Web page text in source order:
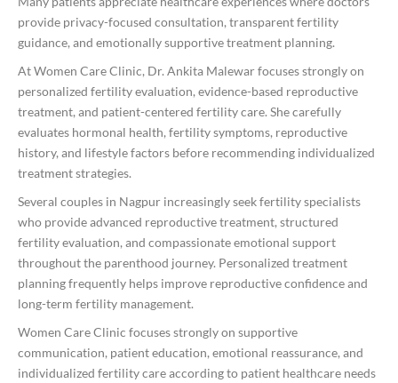
provide privacy-focused consultation, transparent fertility
guidance, and emotionally supportive treatment planning.
At Women Care Clinic, Dr. Ankita Malewar focuses strongly on
personalized fertility evaluation, evidence-based reproductive
treatment, and patient-centered fertility care. She carefully
evaluates hormonal health, fertility symptoms, reproductive
history, and lifestyle factors before recommending individualized
treatment strategies.
Several couples in Nagpur increasingly seek fertility specialists
who provide advanced reproductive treatment, structured
fertility evaluation, and compassionate emotional support
throughout the parenthood journey. Personalized treatment
planning frequently helps improve reproductive confidence and
long-term fertility management.
Women Care Clinic focuses strongly on supportive
communication, patient education, emotional reassurance, and
individualized fertility care according to patient healthcare needs